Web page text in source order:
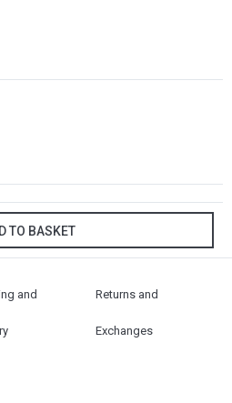
TO BASKET
and Returns and
Exchanges